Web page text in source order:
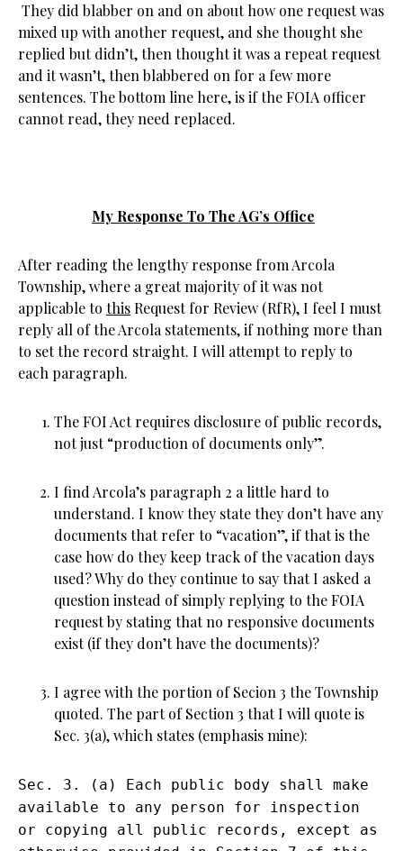
They did blabber on and on about how one request was
mixed up with another request, and she thought she
replied but didn’t, then thought it was a repeat request
and it wasn’t, then blabbered on for a few more
sentences. The bottom line here, is if the FOIA officer
cannot read, they need replaced.
My Response To The AG’s Office
After reading the lengthy response from Arcola
Township, where a great majority of it was not
applicable to this Request for Review (RfR), I feel I must
reply all of the Arcola statements, if nothing more than
to set the record straight. I will attempt to reply to
each paragraph.
The FOI Act requires disclosure of public records,
not just “production of documents only”.
I find Arcola’s paragraph 2 a little hard to
understand. I know they state they don’t have any
documents that refer to “vacation”, if that is the
case how do they keep track of the vacation days
used? Why do they continue to say that I asked a
question instead of simply replying to the FOIA
request by stating that no responsive documents
exist (if they don’t have the documents)?
I agree with the portion of Secion 3 the Township
quoted. The part of Section 3 that I will quote is
Sec. 3(a), which states (emphasis mine):
Sec. 3. (a) Each public body shall make
available to any person for inspection
or copying all public records, except as